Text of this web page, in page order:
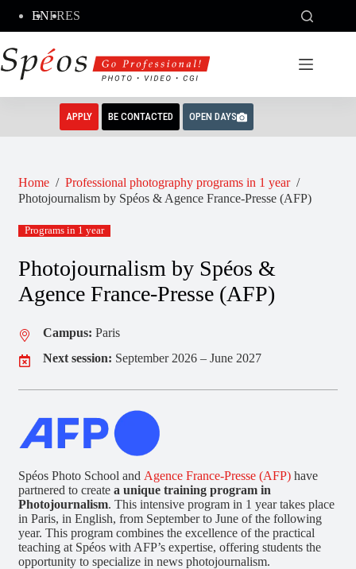
content
ENFRES
APPLY BE CONTACTED OPEN DAYS
Home / Professional photography programs in 1 year /
Photojournalism by Spéos & Agence France-Presse (AFP)
Programs in 1 year
Photojournalism by Spéos &
Agence France-Presse (AFP)
Campus: Paris
Next session: September 2026 – June 2027
Spéos Photo School and Agence France-Presse (AFP) have
partnered to create a unique training program in
Photojournalism. This intensive program in 1 year takes place
in Paris, in English, from September to June of the following
year. This program combines the excellence of the practical
teaching at Spéos with AFP’s expertise, offering students the
opportunity to specialize in news photojournalism.